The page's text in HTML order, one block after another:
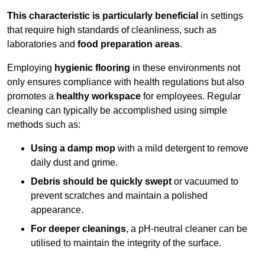
This characteristic is particularly beneficial in settings
that require high standards of cleanliness, such as
laboratories and food preparation areas.
Employing hygienic flooring in these environments not
only ensures compliance with health regulations but also
promotes a healthy workspace for employees. Regular
cleaning can typically be accomplished using simple
methods such as:
Using a damp mop with a mild detergent to remove
daily dust and grime.
Debris should be quickly swept or vacuumed to
prevent scratches and maintain a polished
appearance.
For deeper cleanings, a pH-neutral cleaner can be
utilised to maintain the integrity of the surface.